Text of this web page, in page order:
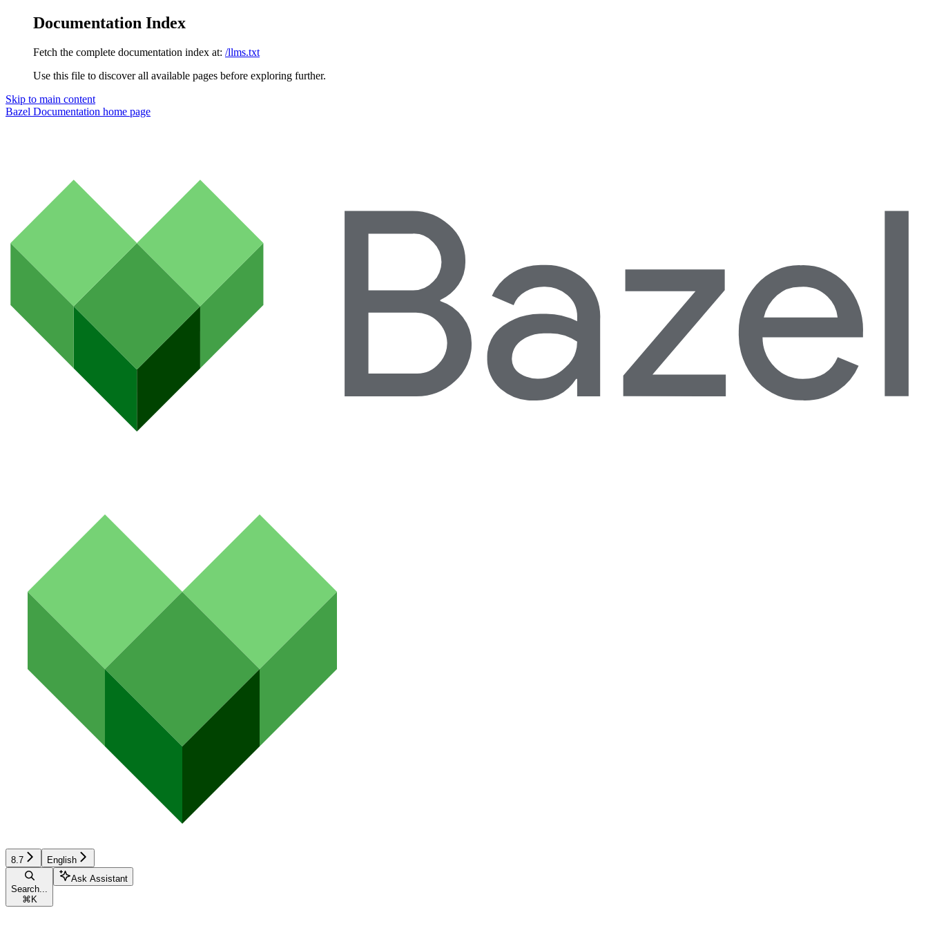
Documentation Index
Fetch the complete documentation index at: /llms.txt
Use this file to discover all available pages before exploring further.
Skip to main content
Bazel Documentation home page
8.7 English
Search...
⌘K
Ask Assistant